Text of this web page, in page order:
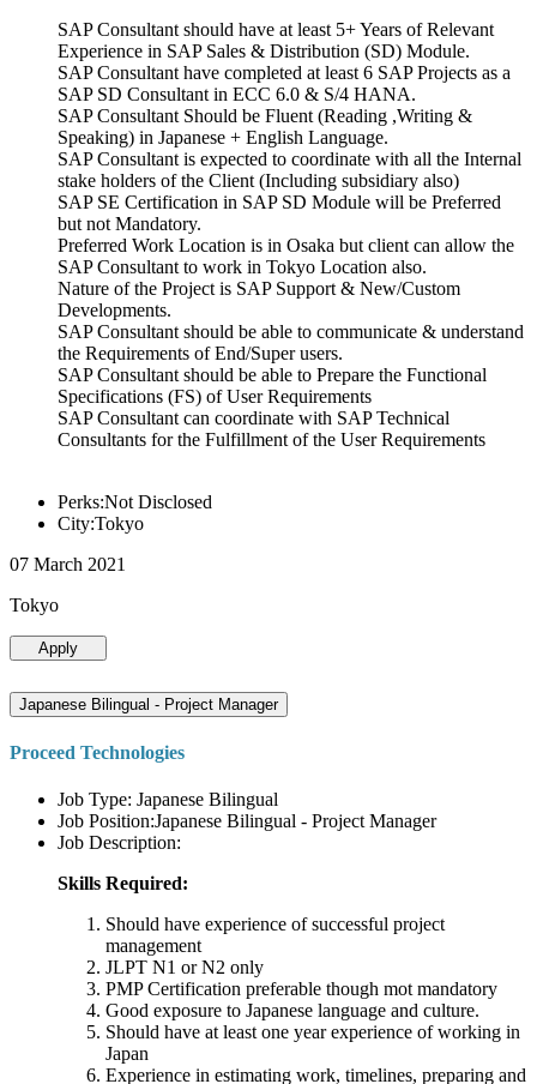
SAP Consultant should have at least 5+ Years of Relevant
Experience in SAP Sales & Distribution (SD) Module.
SAP Consultant have completed at least 6 SAP Projects as a
SAP SD Consultant in ECC 6.0 & S/4 HANA.
SAP Consultant Should be Fluent (Reading ,Writing &
Speaking) in Japanese + English Language.
SAP Consultant is expected to coordinate with all the Internal
stake holders of the Client (Including subsidiary also)
SAP SE Certification in SAP SD Module will be Preferred
but not Mandatory.
Preferred Work Location is in Osaka but client can allow the
SAP Consultant to work in Tokyo Location also.
Nature of the Project is SAP Support & New/Custom
Developments.
SAP Consultant should be able to communicate & understand
the Requirements of End/Super users.
SAP Consultant should be able to Prepare the Functional
Specifications (FS) of User Requirements
SAP Consultant can coordinate with SAP Technical
Consultants for the Fulfillment of the User Requirements
Perks:Not Disclosed
City:Tokyo
07 March 2021
Tokyo
Apply
Japanese Bilingual - Project Manager
Proceed Technologies
Job Type: Japanese Bilingual
Job Position:Japanese Bilingual - Project Manager
Job Description:
Skills Required:
Should have experience of successful project
management
JLPT N1 or N2 only
PMP Certification preferable though mot mandatory
Good exposure to Japanese language and culture.
Should have at least one year experience of working in
Japan
Experience in estimating work, timelines, preparing and